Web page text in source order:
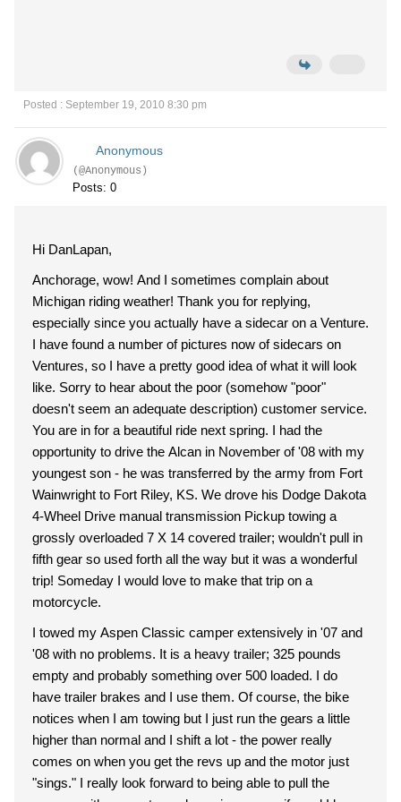
Posted : September 19, 2010 8:30 pm
Anonymous
(@Anonymous)
Posts: 0
Hi DanLapan,
Anchorage, wow! And I sometimes complain about
Michigan riding weather! Thank you for replying,
especially since you actually have a sidecar on a Venture.
I have found a number of pictures now of sidecars on
Ventures, so I have a pretty good idea of what it will look
like. Sorry to hear about the poor (somehow "poor"
doesn't seem an adequate description) customer service.
You are in for a beautiful ride next spring. I had the
opportunity to drive the Alcan in November of '08 with my
youngest son - he was transferred by the army from Fort
Wainwright to Fort Riley, KS. We drove his Dodge Dakota
4-Wheel Drive manual transmission Pickup towing a
grossly overloaded 7 X 14 covered trailer; wouldn't pull in
fifth gear so used forth all the way but it was a wonderful
trip! Someday I would love to make that trip on a
motorcycle.
I towed my Aspen Classic camper extensively in '07 and
'08 with no problems. It is a heavy trailer; 325 pounds
empty and probably something over 500 loaded. I do
have trailer brakes and I use them. Of course, the bike
notices when I am towing but I just run the gears a little
higher than normal and I shift a lot - the power really
comes on when you get the revs up and the motor just
"sings." I really look forward to being able to pull the